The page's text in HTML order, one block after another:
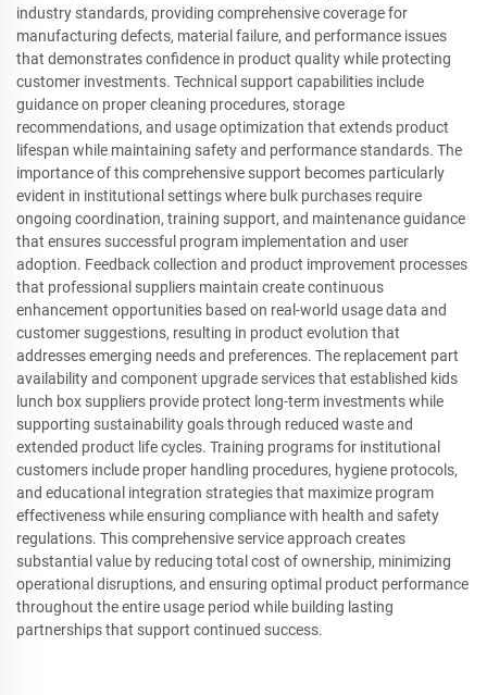
industry standards, providing comprehensive coverage for
manufacturing defects, material failure, and performance issues
that demonstrates confidence in product quality while protecting
customer investments. Technical support capabilities include
guidance on proper cleaning procedures, storage
recommendations, and usage optimization that extends product
lifespan while maintaining safety and performance standards. The
importance of this comprehensive support becomes particularly
evident in institutional settings where bulk purchases require
ongoing coordination, training support, and maintenance guidance
that ensures successful program implementation and user
adoption. Feedback collection and product improvement processes
that professional suppliers maintain create continuous
enhancement opportunities based on real-world usage data and
customer suggestions, resulting in product evolution that
addresses emerging needs and preferences. The replacement part
availability and component upgrade services that established kids
lunch box suppliers provide protect long-term investments while
supporting sustainability goals through reduced waste and
extended product life cycles. Training programs for institutional
customers include proper handling procedures, hygiene protocols,
and educational integration strategies that maximize program
effectiveness while ensuring compliance with health and safety
regulations. This comprehensive service approach creates
substantial value by reducing total cost of ownership, minimizing
operational disruptions, and ensuring optimal product performance
throughout the entire usage period while building lasting
partnerships that support continued success.